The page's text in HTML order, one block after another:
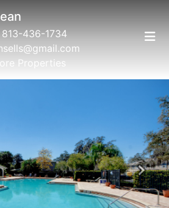
813-436-1734
Properties
Next